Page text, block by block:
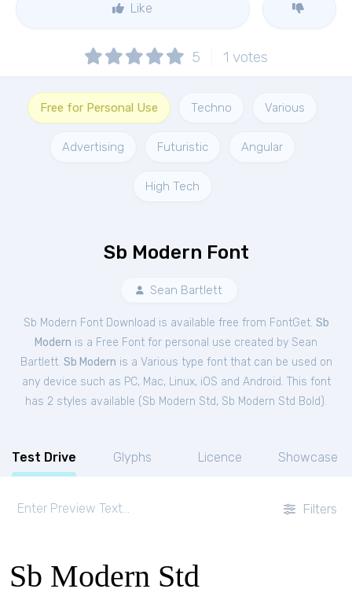
Like
5 1 votes
Free for Personal Use Techno Various
Advertising Futuristic Angular
High Tech
Sb Modern Font
Sean Bartlett
Sb Modern Font Download is available free from FontGet. Sb
Modern is a Free Font for personal use created by Sean
Bartlett. Sb Modern is a Various type font that can be used on
any device such as PC, Mac, Linux, iOS and Android. This font
has 2 styles available (Sb Modern Std, Sb Modern Std Bold ).
Test Drive Glyphs Licence Showcase
Filters
Sb Modern Std